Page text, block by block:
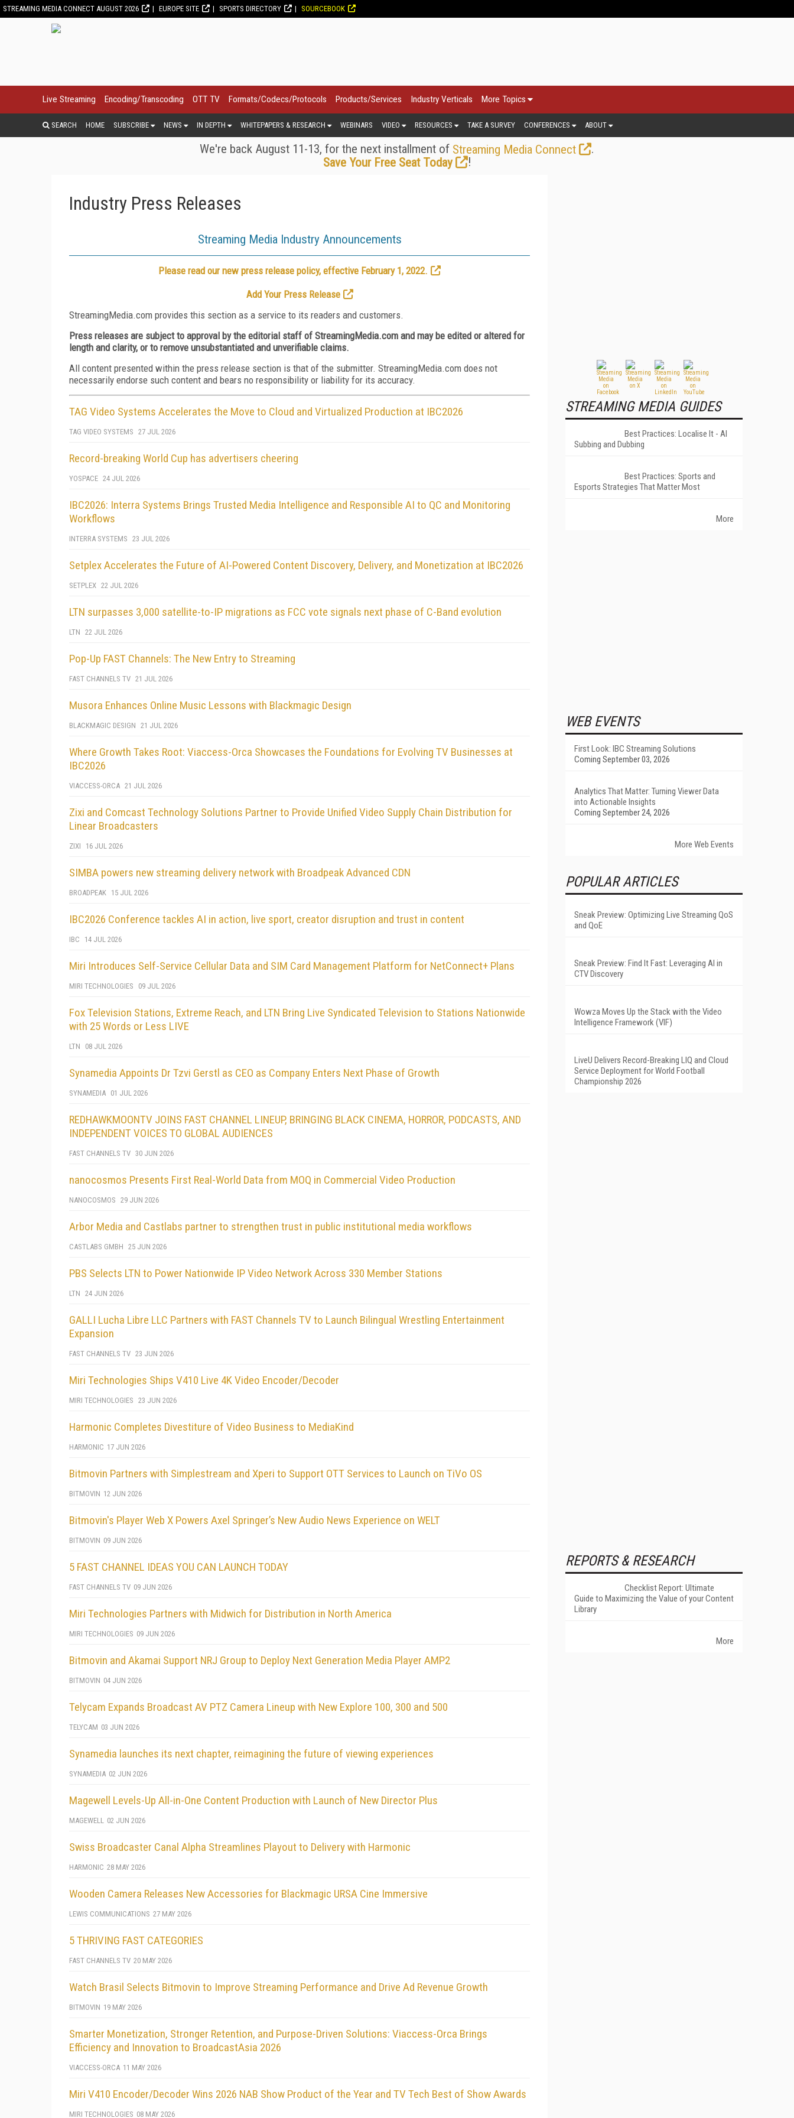
STREAMING MEDIA CONNECT AUGUST 2026 EUROPE SITE SPORTS DIRECTORY SOURCEBOOK
Live Streaming Encoding/Transcoding OTT TV Formats/Codecs/Protocols Products/Services Industry Verticals More Topics
SEARCH HOME SUBSCRIBE NEWS IN DEPTH WHITEPAPERS & RESEARCH WEBINARS VIDEO RESOURCES TAKE A SURVEY CONFERENCES ABOUT
We're back August 11-13, for the next installment of Streaming Media Connect
.
Save Your Free Seat Today
!
Industry Press Releases
Streaming Media Industry Announcements
Please read our new press release policy, effective February 1, 2022.
Add Your Press Release
StreamingMedia.com provides this section as a service to its readers and customers.
Press releases are subject to approval by the editorial staff of StreamingMedia.com and may be edited or altered for
length and clarity, or to remove unsubstantiated and unverifiable claims.
All content presented within the press release section is that of the submitter. StreamingMedia.com does not
necessarily endorse such content and bears no responsibility or liability for its accuracy.
TAG Video Systems Accelerates the Move to Cloud and Virtualized Production at IBC2026
TAG VIDEO SYSTEMS 27 JUL 2026
Record-breaking World Cup has advertisers cheering
YOSPACE 24 JUL 2026
IBC2026: Interra Systems Brings Trusted Media Intelligence and Responsible AI to QC and Monitoring
Workflows
INTERRA SYSTEMS 23 JUL 2026
Setplex Accelerates the Future of AI-Powered Content Discovery, Delivery, and Monetization at IBC2026
SETPLEX 22 JUL 2026
LTN surpasses 3,000 satellite-to-IP migrations as FCC vote signals next phase of C-Band evolution
LTN 22 JUL 2026
Pop-Up FAST Channels: The New Entry to Streaming
FAST CHANNELS TV 21 JUL 2026
Musora Enhances Online Music Lessons with Blackmagic Design
BLACKMAGIC DESIGN 21 JUL 2026
Where Growth Takes Root: Viaccess-Orca Showcases the Foundations for Evolving TV Businesses at
IBC2026
VIACCESS-ORCA 21 JUL 2026
Zixi and Comcast Technology Solutions Partner to Provide Unified Video Supply Chain Distribution for
Linear Broadcasters
ZIXI 16 JUL 2026
SIMBA powers new streaming delivery network with Broadpeak Advanced CDN
BROADPEAK 15 JUL 2026
IBC2026 Conference tackles AI in action, live sport, creator disruption and trust in content
IBC 14 JUL 2026
Miri Introduces Self-Service Cellular Data and SIM Card Management Platform for NetConnect+ Plans
MIRI TECHNOLOGIES 09 JUL 2026
Fox Television Stations, Extreme Reach, and LTN Bring Live Syndicated Television to Stations Nationwide
with 25 Words or Less LIVE
LTN 08 JUL 2026
Synamedia Appoints Dr Tzvi Gerstl as CEO as Company Enters Next Phase of Growth
SYNAMEDIA 01 JUL 2026
REDHAWKMOONTV JOINS FAST CHANNEL LINEUP, BRINGING BLACK CINEMA, HORROR, PODCASTS, AND
INDEPENDENT VOICES TO GLOBAL AUDIENCES
FAST CHANNELS TV 30 JUN 2026
nanocosmos Presents First Real-World Data from MOQ in Commercial Video Production
NANOCOSMOS 29 JUN 2026
Arbor Media and Castlabs partner to strengthen trust in public institutional media workflows
CASTLABS GMBH 25 JUN 2026
PBS Selects LTN to Power Nationwide IP Video Network Across 330 Member Stations
LTN 24 JUN 2026
GALLI Lucha Libre LLC Partners with FAST Channels TV to Launch Bilingual Wrestling Entertainment
Expansion
FAST CHANNELS TV 23 JUN 2026
Miri Technologies Ships V410 Live 4K Video Encoder/Decoder
MIRI TECHNOLOGIES 23 JUN 2026
Harmonic Completes Divestiture of Video Business to MediaKind
HARMONIC 17 JUN 2026
Bitmovin Partners with Simplestream and Xperi to Support OTT Services to Launch on TiVo OS
BITMOVIN 12 JUN 2026
Bitmovin's Player Web X Powers Axel Springer’s New Audio News Experience on WELT
BITMOVIN 09 JUN 2026
5 FAST CHANNEL IDEAS YOU CAN LAUNCH TODAY
FAST CHANNELS TV 09 JUN 2026
Miri Technologies Partners with Midwich for Distribution in North America
MIRI TECHNOLOGIES 09 JUN 2026
Bitmovin and Akamai Support NRJ Group to Deploy Next Generation Media Player AMP2
BITMOVIN 04 JUN 2026
Telycam Expands Broadcast AV PTZ Camera Lineup with New Explore 100, 300 and 500
TELYCAM 03 JUN 2026
Synamedia launches its next chapter, reimagining the future of viewing experiences
SYNAMEDIA 02 JUN 2026
Magewell Levels-Up All-in-One Content Production with Launch of New Director Plus
MAGEWELL 02 JUN 2026
Swiss Broadcaster Canal Alpha Streamlines Playout to Delivery with Harmonic
HARMONIC 28 MAY 2026
Wooden Camera Releases New Accessories for Blackmagic URSA Cine Immersive
LEWIS COMMUNICATIONS 27 MAY 2026
5 THRIVING FAST CATEGORIES
FAST CHANNELS TV 20 MAY 2026
Watch Brasil Selects Bitmovin to Improve Streaming Performance and Drive Ad Revenue Growth
BITMOVIN 19 MAY 2026
Smarter Monetization, Stronger Retention, and Purpose-Driven Solutions: Viaccess-Orca Brings
Efficiency and Innovation to BroadcastAsia 2026
VIACCESS-ORCA 11 MAY 2026
Miri V410 Encoder/Decoder Wins 2026 NAB Show Product of the Year and TV Tech Best of Show Awards
MIRI TECHNOLOGIES 08 MAY 2026
STREAMING MEDIA GUIDES
Best Practices: Localise It - AI
Subbing and Dubbing
Best Practices: Sports and
Esports Strategies That Matter Most
More
WEB EVENTS
First Look: IBC Streaming Solutions
Coming September 03, 2026
Analytics That Matter: Turning Viewer Data
into Actionable Insights
Coming September 24, 2026
More Web Events
POPULAR ARTICLES
Sneak Preview: Optimizing Live Streaming QoS
and QoE
Sneak Preview: Find It Fast: Leveraging AI in
CTV Discovery
Wowza Moves Up the Stack with the Video
Intelligence Framework (VIF)
LiveU Delivers Record-Breaking LIQ and Cloud
Service Deployment for World Football
Championship 2026
REPORTS & RESEARCH
Checklist Report: Ultimate
Guide to Maximizing the Value of your Content
Library
More